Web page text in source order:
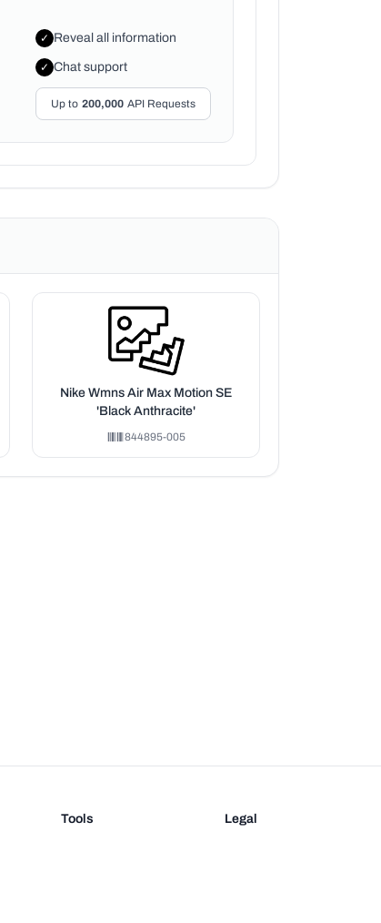
✓ Reveal all information
✓ Chat support
Up to 200,000 API Requests
Nike Wmns Air Max Motion SE
'Black Anthracite'
844895-005
Tools
Legal